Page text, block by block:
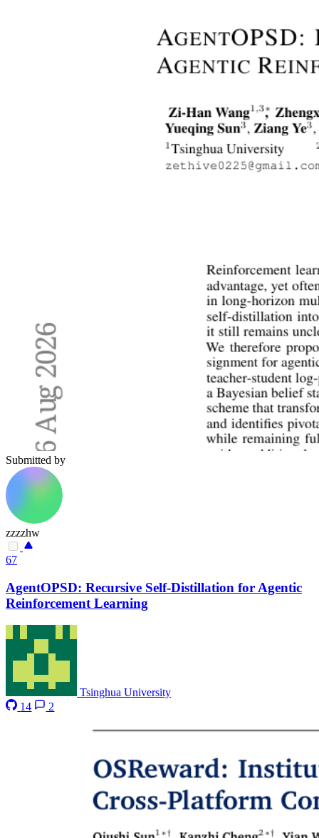
Submitted by
zzzzhw
67
AgentOPSD: Recursive Self-Distillation for Agentic
Reinforcement Learning
Tsinghua University
14
2